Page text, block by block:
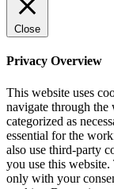
Close
Privacy Overview
This website uses
navigate through the
categorized as
essential for the
also use third-party
you use this
only with your